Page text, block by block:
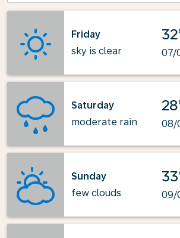
Friday
sky is clear
07/
Saturday
moderate rain
08/
Sunday
few clouds
09/